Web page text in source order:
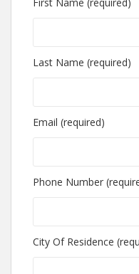
Last Name (required)
Email (required)
Phone Number
City Of Residence